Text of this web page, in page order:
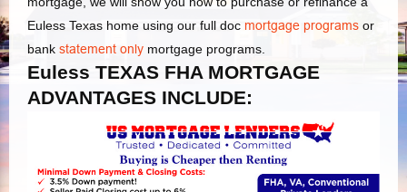
Euless Texas home using our full doc mortgage programs or
bank statement only mortgage programs.
Euless TEXAS FHA MORTGAGE
ADVANTAGES INCLUDE: